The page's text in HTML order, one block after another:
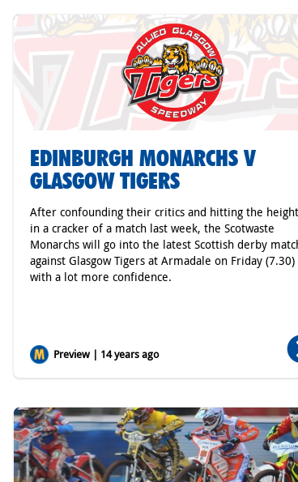
EDINBURGH MONARCHS V
GLASGOW TIGERS
After confounding their critics and hitting the
in a cracker of a match last week, the Scotwaste
Monarchs will go into the latest Scottish derby
against Glasgow Tigers at Armadale on Friday (7.30)
with a lot more confidence.
Preview | 14 years ago